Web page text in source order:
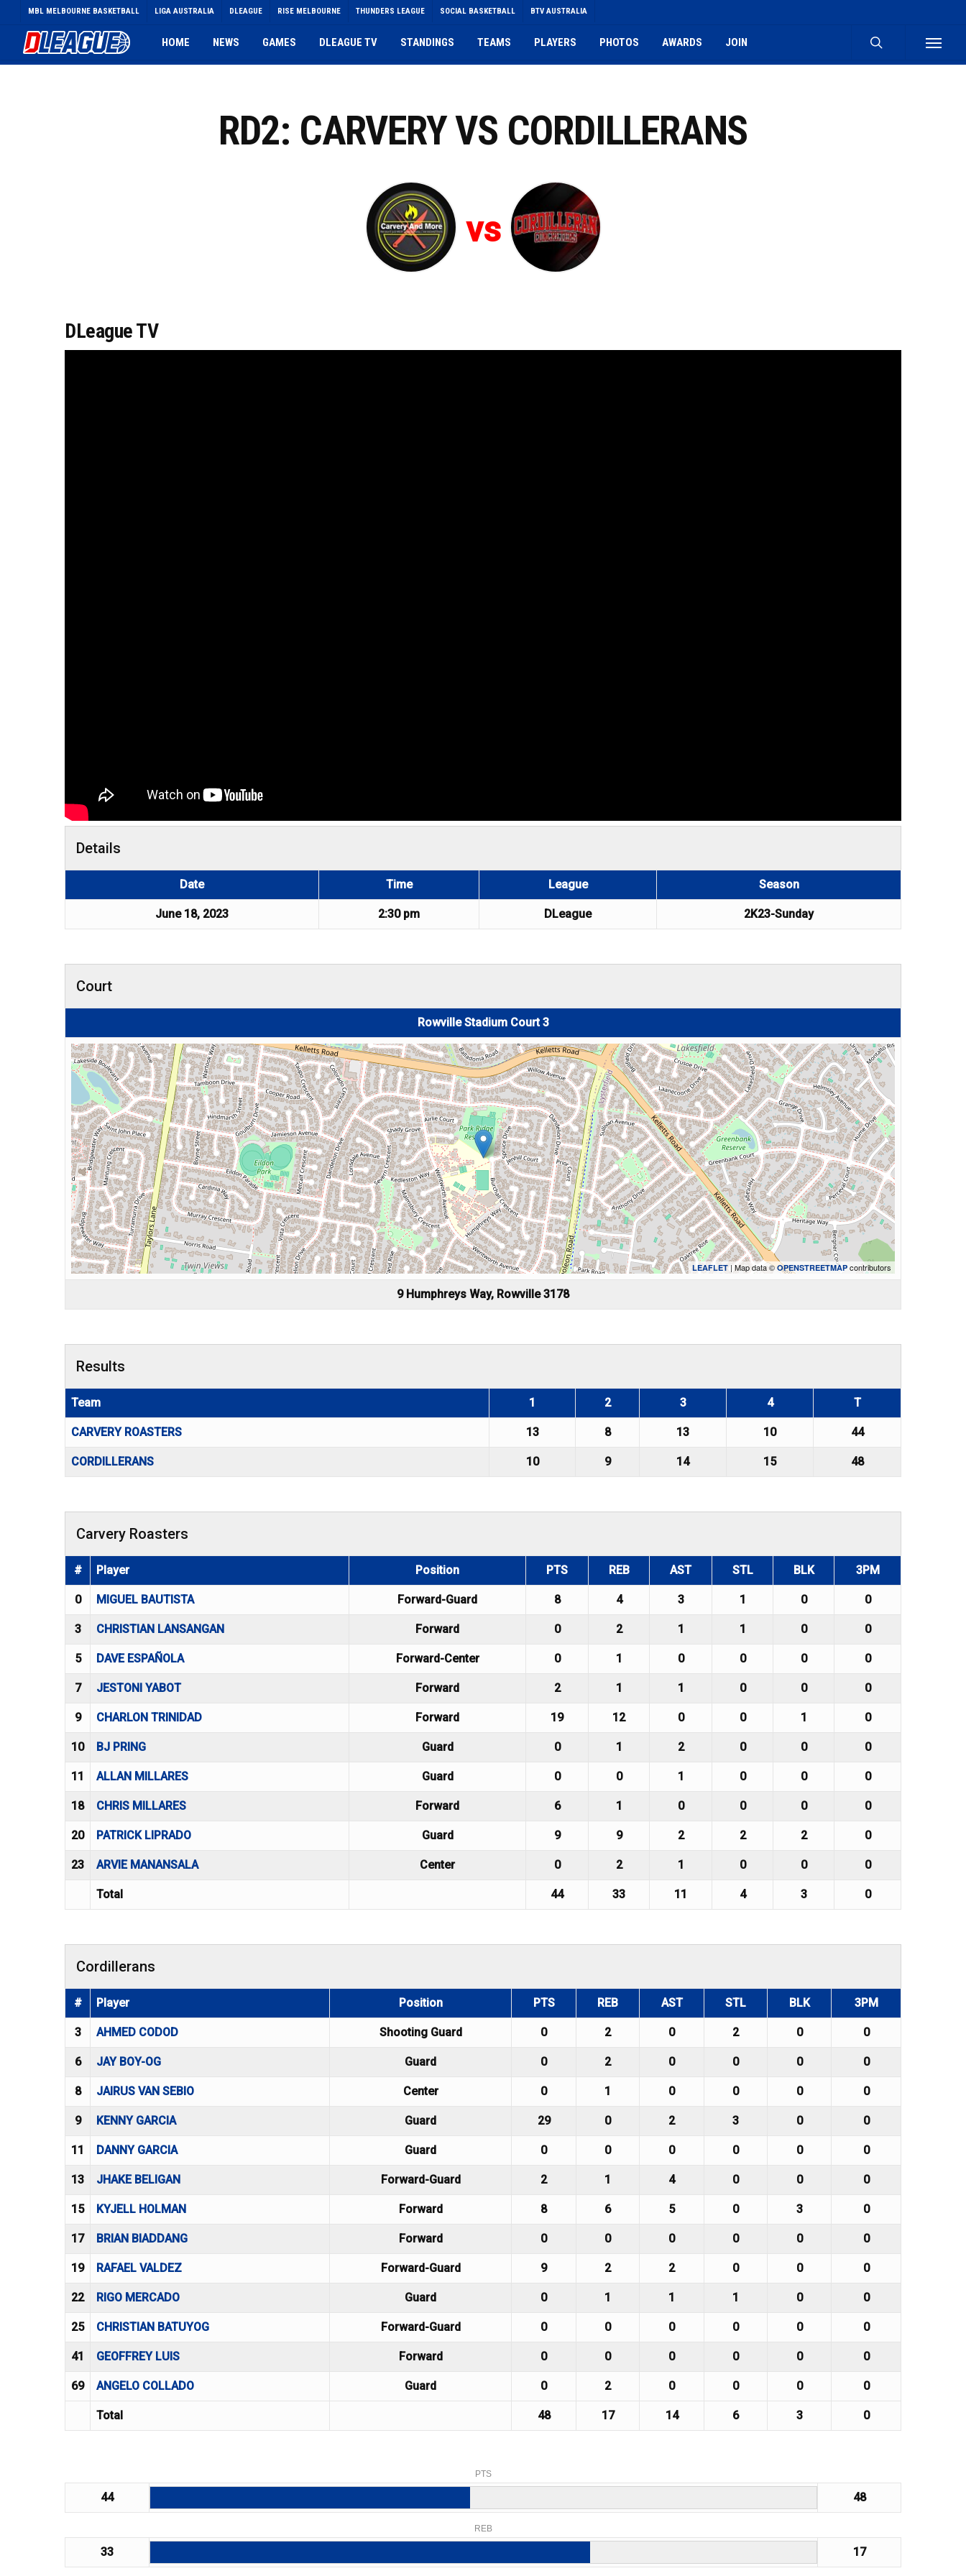
MBL MELBOURNE BASKETBALL LIGA AUSTRALIA DLEAGUE RISE MELBOURNE THUNDERS LEAGUE SOCIAL BASKETBALL BTV AUSTRALIA
HOME NEWS GAMES DLEAGUE TV STANDINGS TEAMS PLAYERS PHOTOS AWARDS JOIN Menu
RD2: CARVERY VS CORDILLERANS
vs
DLeague TV
Details
Date Time League Season
June 18, 2023 2:30 pm DLeague 2K23-Sunday
Court
Rowville Stadium Court 3
LEAFLET| Map data ©OPENSTREETMAP contributors
9 Humphreys Way, Rowville 3178
Results
Team 1 2 3 4 T
CARVERY ROASTERS 13 8 13 10 44
CORDILLERANS 10 9 14 15 48
Carvery Roasters
# Player Position PTS REB AST STL BLK 3PM
0 MIGUEL BAUTISTA Forward-Guard 8 4 3 1 0 0
3 CHRISTIAN LANSANGAN Forward 0 2 1 1 0 0
5 DAVE ESPAÑOLA Forward-Center 0 1 0 0 0 0
7 JESTONI YABOT Forward 2 1 1 0 0 0
9 CHARLON TRINIDAD Forward 19 12 0 0 1 0
10 BJ PRING Guard 0 1 2 0 0 0
11 ALLAN MILLARES Guard 0 0 1 0 0 0
18 CHRIS MILLARES Forward 6 1 0 0 0 0
20 PATRICK LIPRADO Guard 9 9 2 2 2 0
23 ARVIE MANANSALA Center 0 2 1 0 0 0
Total 44 33 11 4 3 0
Cordillerans
# Player Position PTS REB AST STL BLK 3PM
3 AHMED CODOD Shooting Guard 0 2 0 2 0 0
6 JAY BOY-OG Guard 0 2 0 0 0 0
8 JAIRUS VAN SEBIO Center 0 1 0 0 0 0
9 KENNY GARCIA Guard 29 0 2 3 0 0
11 DANNY GARCIA Guard 0 0 0 0 0 0
13 JHAKE BELIGAN Forward-Guard 2 1 4 0 0 0
15 KYJELL HOLMAN Forward 8 6 5 0 3 0
17 BRIAN BIADDANG Forward 0 0 0 0 0 0
19 RAFAEL VALDEZ Forward-Guard 9 2 2 0 0 0
22 RIGO MERCADO Guard 0 1 1 1 0 0
25 CHRISTIAN BATUYOG Forward-Guard 0 0 0 0 0 0
41 GEOFFREY LUIS Forward 0 0 0 0 0 0
69 ANGELO COLLADO Guard 0 2 0 0 0 0
Total 48 17 14 6 3 0
PTS
44 48
REB
33 17